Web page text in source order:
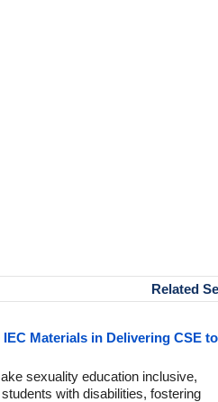
Related
Materials in Delivering CSE to
sexuality education inclusive,
with disabilities, fostering